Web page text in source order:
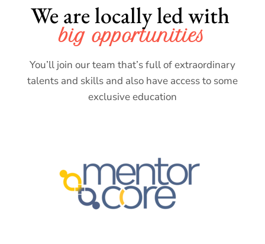
We are locally led with
big opportunities
You’ll join our team that’s full of extraordinary
talents and skills and also have access to some
exclusive education